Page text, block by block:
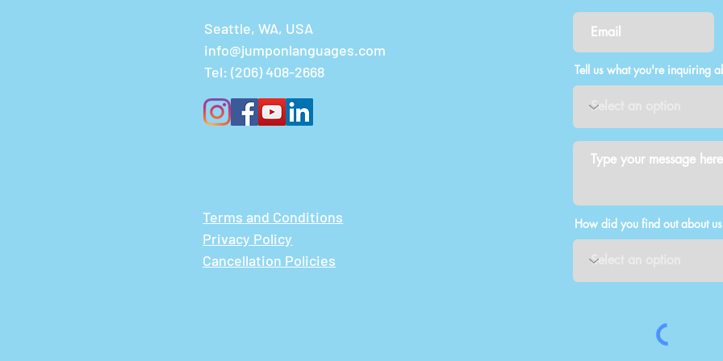
Seattle, WA, USA
info@jumponlanguages.com
Tel:(206) 408-2668
Terms and Conditions
Privacy Policy
Cancellation Policies
Tell us what you're inquiring
How did you find out about